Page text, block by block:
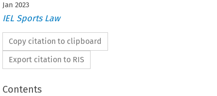
Jan 2023
IEL Sports Law
Copy citation to clipboard
Export citation to RIS
Contents